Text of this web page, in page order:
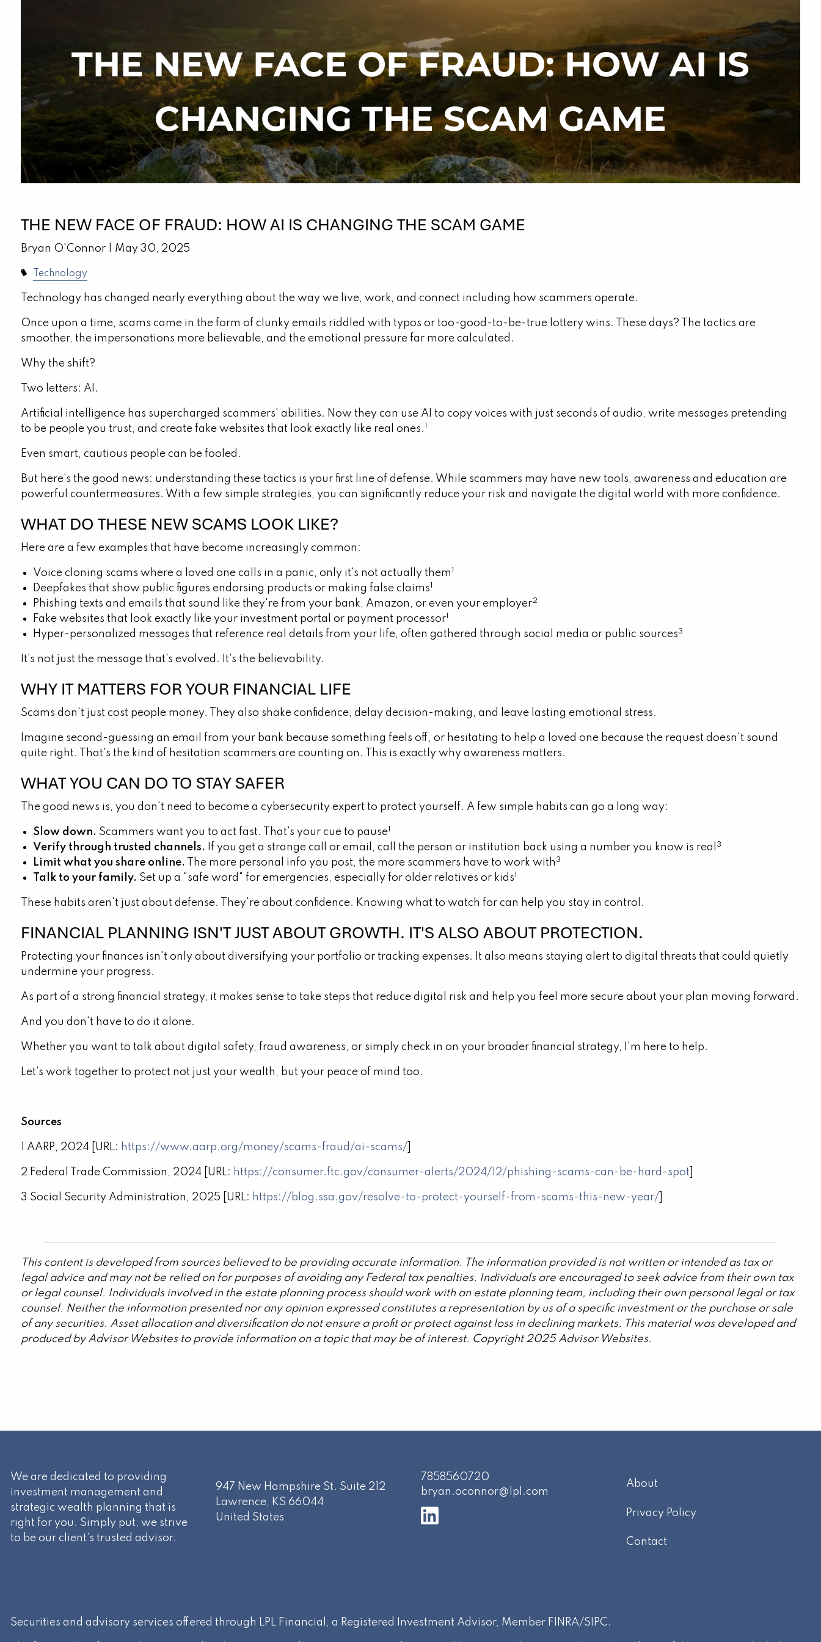
menu
THE NEW FACE OF FRAUD: HOW AI IS
CHANGING THE SCAM GAME
THE NEW FACE OF FRAUD: HOW AI IS CHANGING THE SCAM GAME
Bryan O'Connor | May 30, 2025
Technology
Technology has changed nearly everything about the way we live, work, and connect including how scammers operate.
Once upon a time, scams came in the form of clunky emails riddled with typos or too-good-to-be-true lottery wins. These days? The tactics are
smoother, the impersonations more believable, and the emotional pressure far more calculated.
Why the shift?
Two letters: AI.
Artificial intelligence has supercharged scammers' abilities. Now they can use AI to copy voices with just seconds of audio, write messages pretending
to be people you trust, and create fake websites that look exactly like real ones.
Even smart, cautious people can be fooled.
But here's the good news: understanding these tactics is your first line of defense. While scammers may have new tools, awareness and education are
powerful countermeasures. With a few simple strategies, you can significantly reduce your risk and navigate the digital world with more confidence.
WHAT DO THESE NEW SCAMS LOOK LIKE?
Here are a few examples that have become increasingly common:
Voice cloning scams where a loved one calls in a panic, only it's not actually them
Deepfakes that show public figures endorsing products or making false claims
Phishing texts and emails that sound like they're from your bank, Amazon, or even your employer2
Fake websites that look exactly like your investment portal or payment processor
Hyper-personalized messages that reference real details from your life, often gathered through social media or public sources3
It's not just the message that's evolved. It's the believability.
WHY IT MATTERS FOR YOUR FINANCIAL LIFE
Scams don't just cost people money. They also shake confidence, delay decision-making, and leave lasting emotional stress.
Imagine second-guessing an email from your bank because something feels off, or hesitating to help a loved one because the request doesn't sound
quite right. That's the kind of hesitation scammers are counting on. This is exactly why awareness matters.
WHAT YOU CAN DO TO STAY SAFER
The good news is, you don't need to become a cybersecurity expert to protect yourself. A few simple habits can go a long way:
Slow down. Scammers want you to act fast. That's your cue to pause
Verify through trusted channels. If you get a strange call or email, call the person or institution back using a number you know is real3
Limit what you share online. The more personal info you post, the more scammers have to work with3
Talk to your family. Set up a "safe word" for emergencies, especially for older relatives or kids
These habits aren't just about defense. They're about confidence. Knowing what to watch for can help you stay in control.
FINANCIAL PLANNING ISN'T JUST ABOUT GROWTH. IT'S ALSO ABOUT PROTECTION.
Protecting your finances isn't only about diversifying your portfolio or tracking expenses. It also means staying alert to digital threats that could quietly
undermine your progress.
As part of a strong financial strategy, it makes sense to take steps that reduce digital risk and help you feel more secure about your plan moving forward.
And you don't have to do it alone.
Whether you want to talk about digital safety, fraud awareness, or simply check in on your broader financial strategy, I'm here to help.
Let's work together to protect not just your wealth, but your peace of mind too.
Sources
1 AARP, 2024 [URL: https://www.aarp.org/money/scams-fraud/ai-scams/
2 Federal Trade Commission, 2024 [URL: https://consumer.ftc.gov/consumer-alerts/2024/12/phishing-scams-can-be-hard-spot
3 Social Security Administration, 2025 [URL: https://blog.ssa.gov/resolve-to-protect-yourself-from-scams-this-new-year/
This content is developed from sources believed to be providing accurate information. The information provided is not written or intended as tax or
legal advice and may not be relied on for purposes of avoiding any Federal tax penalties. Individuals are encouraged to seek advice from their own tax
or legal counsel. Individuals involved in the estate planning process should work with an estate planning team, including their own personal legal or tax
counsel. Neither the information presented nor any opinion expressed constitutes a representation by us of a specific investment or the purchase or sale
of any securities. Asset allocation and diversification do not ensure a profit or protect against loss in declining markets. This material was developed and
produced by Advisor Websites to provide information on a topic that may be of interest. Copyright 2025 Advisor Websites.
We are dedicated to providing
investment management and
strategic wealth planning that is
right for you. Simply put, we strive
to be our client's trusted advisor.
947 New Hampshire St. Suite 212
Lawrence, KS 66044
United States
7858560720
bryan.oconnor@lpl.com
About
Privacy Policy
Contact
Securities and advisory services offered through LPL Financial, a Registered Investment Advisor, Member FINRA/SIPC.